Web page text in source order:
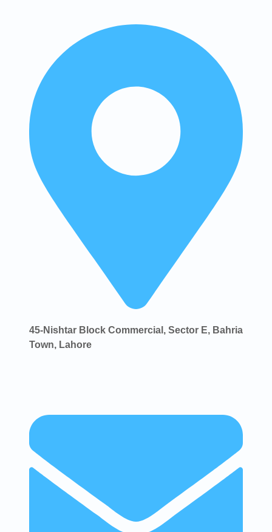
45-Nishtar Block Commercial, Sector E, Bahria
Town, Lahore